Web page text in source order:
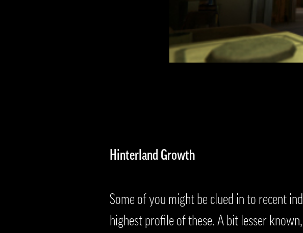
Hinterland Growth
Some of you might be clued in to recent
highest profile of these. A bit lesser